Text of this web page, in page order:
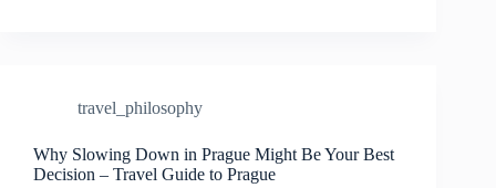
Travel
to
Prague
travel_philosophy
Why Slowing Down in Prague Might Be Your Best
Decision – Travel Guide to Prague